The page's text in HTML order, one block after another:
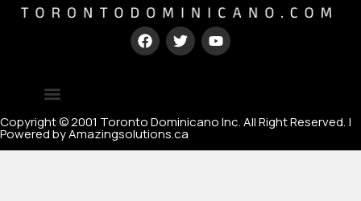
Copyright © 2001 Toronto Dominicano Inc. All Right Reserved. |
Powered by Amazingsolutions.ca